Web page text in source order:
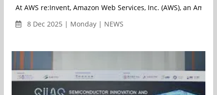
8 Dec 2025 | Monday | NEWS